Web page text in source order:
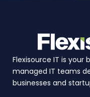
Flexisource IT is
managed IT teams
businesses and